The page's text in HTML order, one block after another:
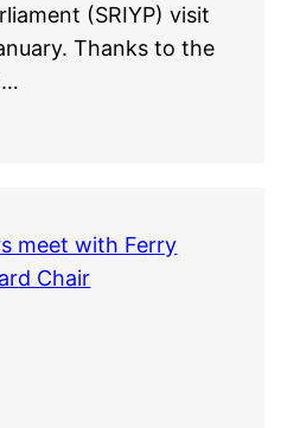
(SRIYP) visit
Thanks to the